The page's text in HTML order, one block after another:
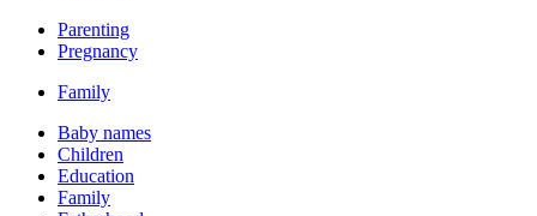
Parenting
Pregnancy
Family
Baby names
Children
Education
Family